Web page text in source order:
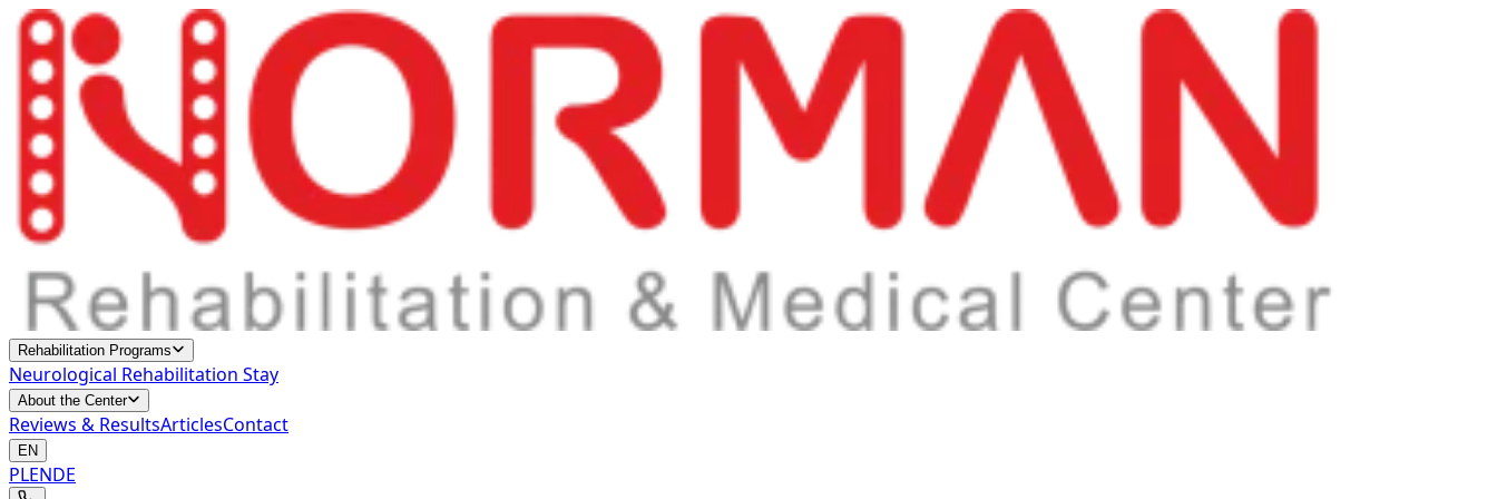
Rehabilitation Programs
Neurological Rehabilitation Stay
About the Center
Reviews & ResultsArticlesContact
EN
PLENDE